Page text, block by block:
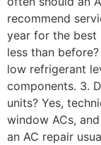
recommend
year for the best
less than
low refrigerant
components. 3.
units? Yes,
window ACs,
an AC repair